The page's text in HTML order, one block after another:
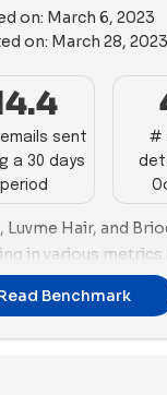
on: March 6, 2023
on: March 28, 2023
sent
a 30 days
period
#
Luvme Hair, and
in various
traffic at 135,071
backed by a
Benchmark